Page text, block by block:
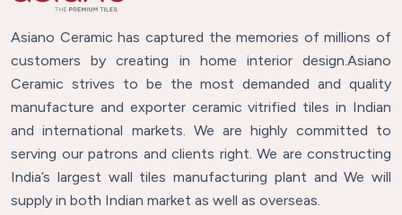
Asiano Ceramic has captured the memories of millions of
customers by creating in home interior design.Asiano
Ceramic strives to be the most demanded and quality
manufacture and exporter ceramic vitrified tiles in Indian
and international markets. We are highly committed to
serving our patrons and clients right. We are constructing
India’s largest wall tiles manufacturing plant and We will
supply in both Indian market as well as overseas.